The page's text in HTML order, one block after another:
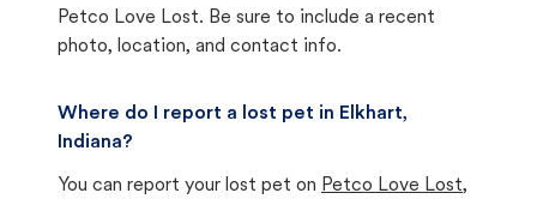
Petco Love Lost. Be sure to include a recent
photo, location, and contact info.
Where do I report a lost pet in Elkhart,
Indiana?
You can report your lost pet on Petco Love Lost,